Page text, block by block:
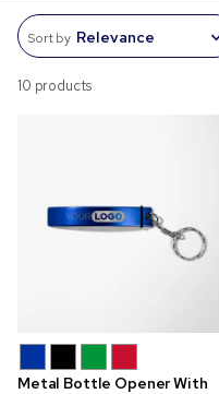
Sort by
10 products
Metal Bottle Opener With